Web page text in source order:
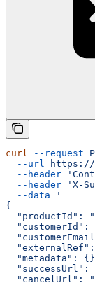
curl --request
  --url
https://
  --header
  --header
'X-
  --data
'
{
"productId":
"customerId":
"metadata":
"successUrl":
"cancelUrl":